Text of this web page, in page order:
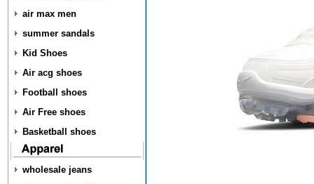
air max men
summer sandals
Kid Shoes
Air acg shoes
Football shoes
Air Free shoes
Basketball shoes
wholesale jeans